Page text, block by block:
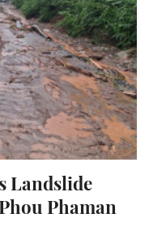
Landslide
Phaman